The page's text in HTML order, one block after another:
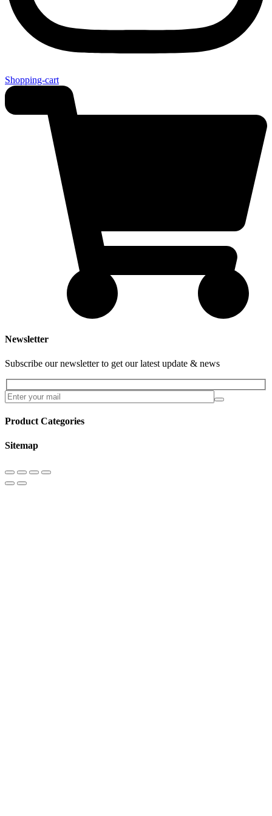
Shopping-cart
Newsletter
Subscribe our newsletter to get our latest update & news
Product Categories
Sitemap